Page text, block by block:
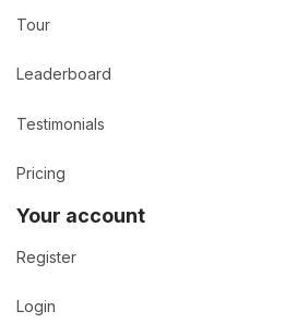
Tour
Leaderboard
Testimonials
Pricing
Your account
Register
Login